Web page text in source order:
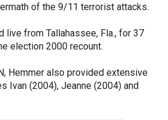
of the 9/11 terrorist attacks.
live from Tallahassee, Fla., for 37
election 2000 recount.
Hemmer also provided extensive
Ivan (2004), Jeanne (2004) and